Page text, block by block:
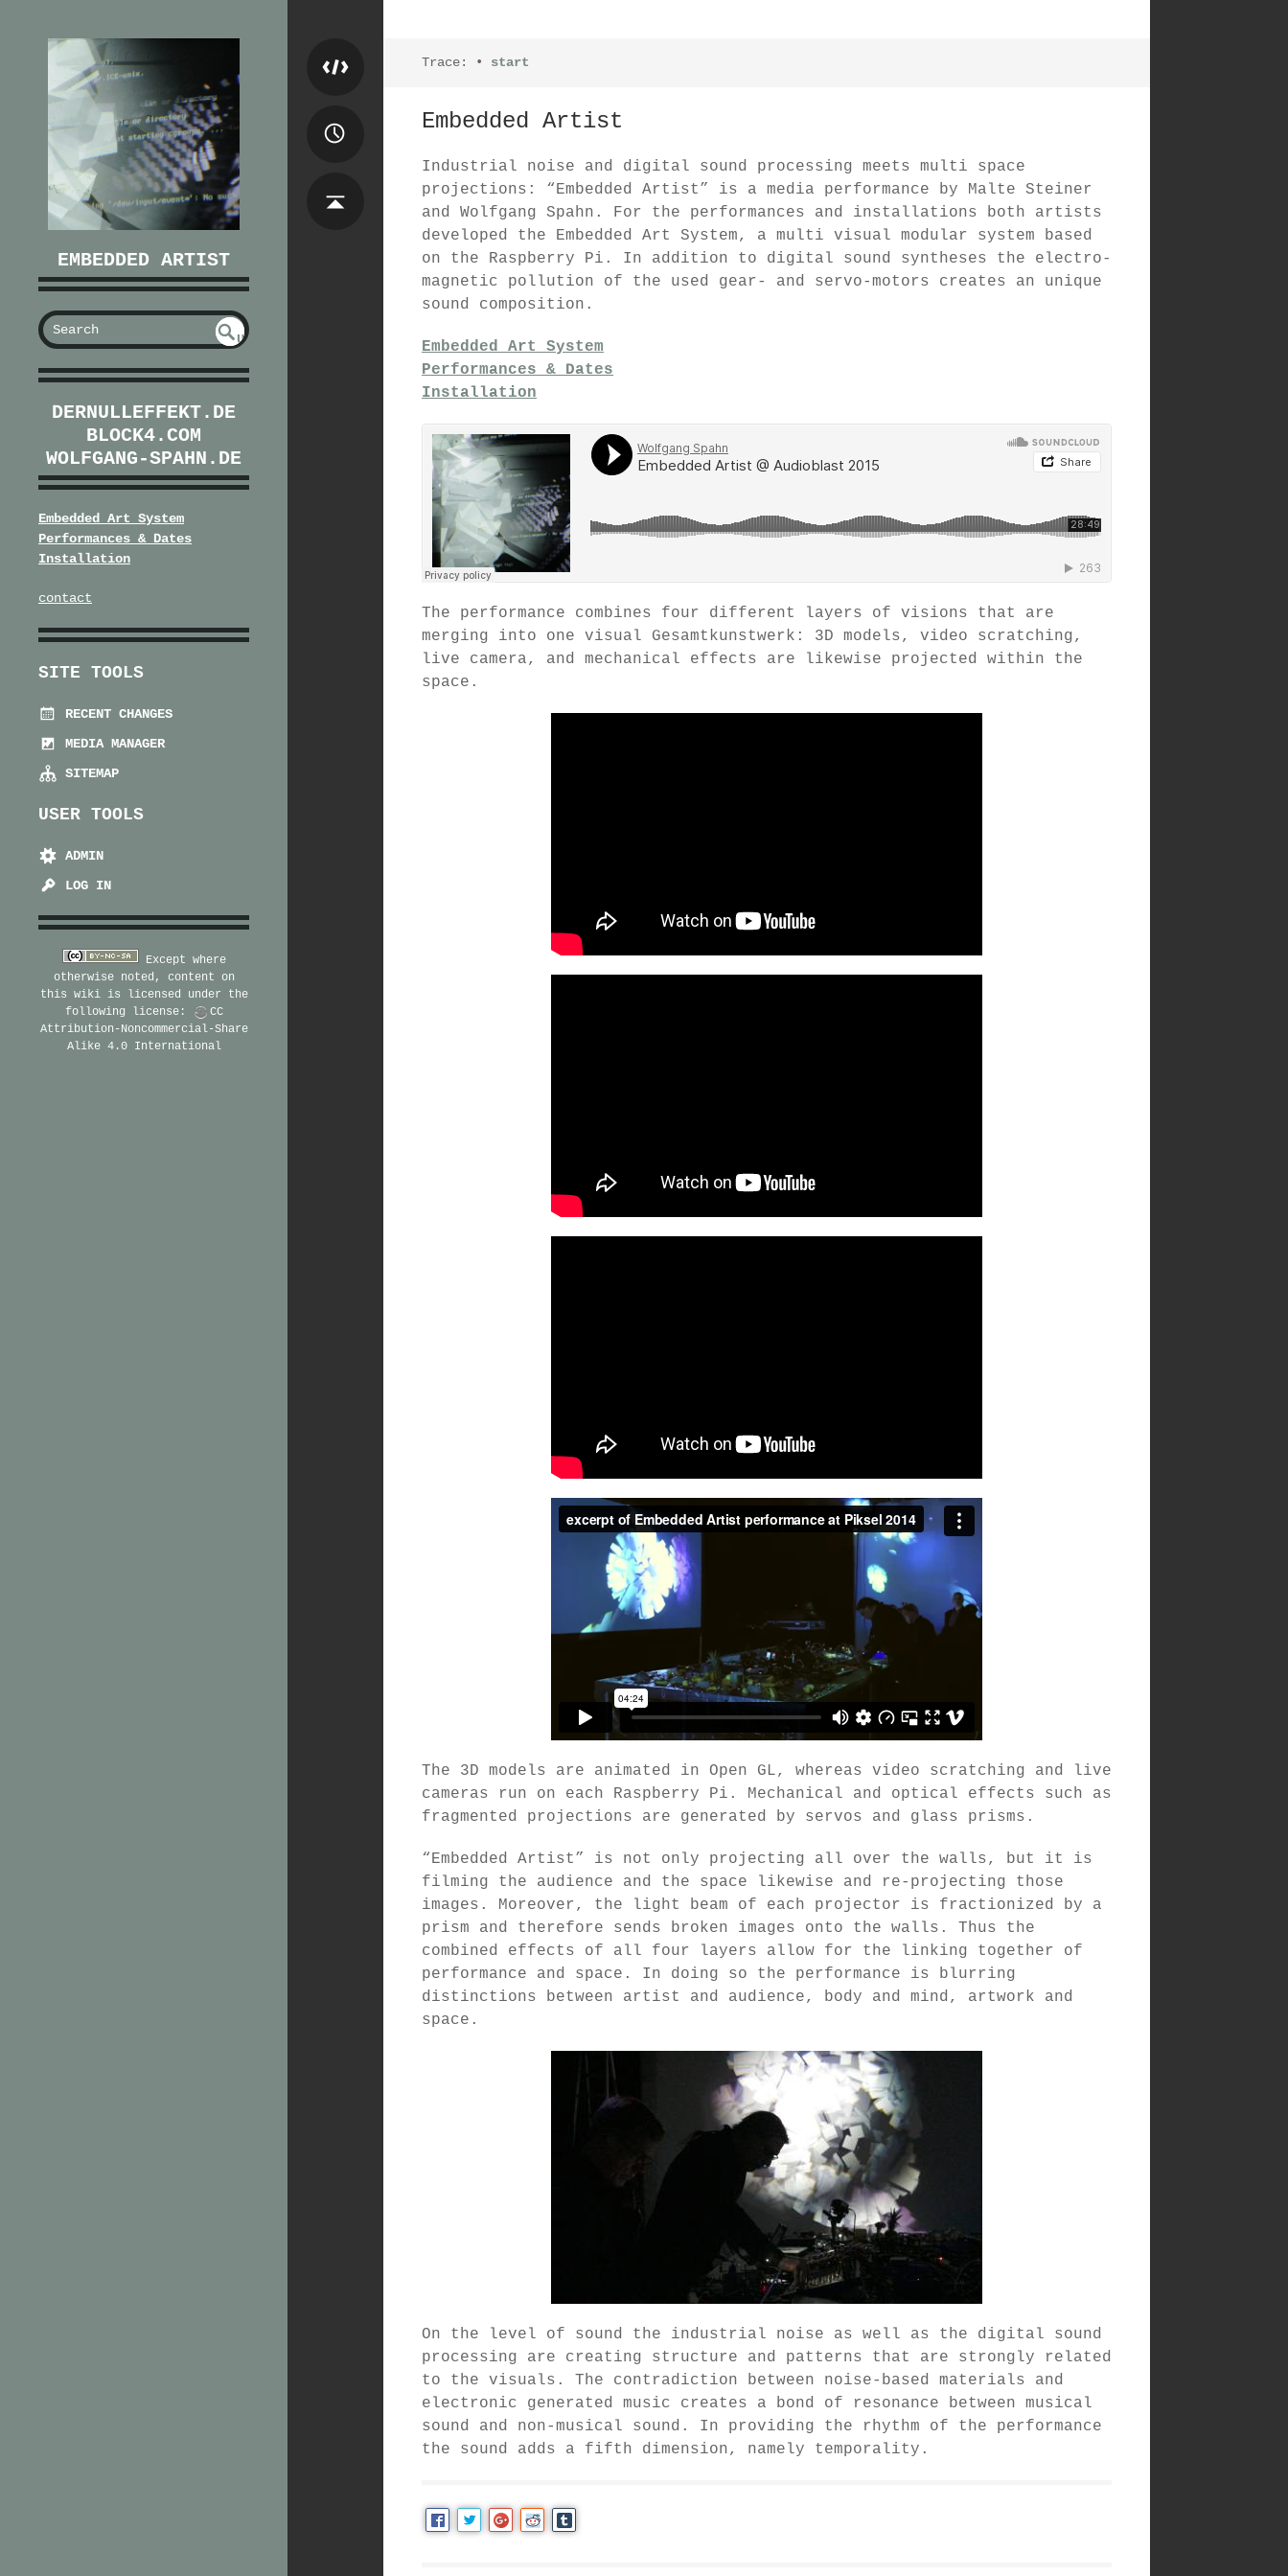
EMBEDDED ARTIST
S
CH
U
FIN
DERNULLEFFEKT.DE
BLOCK4.COM
WOLFGANG-SPAHN.DE
Embedded Art System
Performances & Dates
Installation
contact
SITE TOOLS
RECENT CHANGES
MEDIA MANAGER
SITEMAP
USER TOOLS
ADMIN
LOG IN
Except where
otherwise noted, content on
this wiki is licensed under the
following license:
CC
Attribution-Noncommercial-Share
Alike 4.0 International
Trace: • start
Embedded Artist
Industrial noise and digital sound processing meets multi space
projections: “Embedded Artist” is a media performance by Malte Steiner
and Wolfgang Spahn. For the performances and installations both artists
developed the Embedded Art System, a multi visual modular system based
on the Raspberry Pi. In addition to digital sound syntheses the electro-
magnetic pollution of the used gear- and servo-motors creates an unique
sound composition.
Embedded Art System
Performances & Dates
Installation
The performance combines four different layers of visions that are
merging into one visual Gesamtkunstwerk: 3D models, video scratching,
live camera, and mechanical effects are likewise projected within the
space.
The 3D models are animated in Open GL, whereas video scratching and live
cameras run on each Raspberry Pi. Mechanical and optical effects such as
fragmented projections are generated by servos and glass prisms.
“Embedded Artist” is not only projecting all over the walls, but it is
filming the audience and the space likewise and re-projecting those
images. Moreover, the light beam of each projector is fractionized by a
prism and therefore sends broken images onto the walls. Thus the
combined effects of all four layers allow for the linking together of
performance and space. In doing so the performance is blurring
distinctions between artist and audience, body and mind, artwork and
space.
On the level of sound the industrial noise as well as the digital sound
processing are creating structure and patterns that are strongly related
to the visuals. The contradiction between noise-based materials and
electronic generated music creates a bond of resonance between musical
sound and non-musical sound. In providing the rhythm of the performance
the sound adds a fifth dimension, namely temporality.